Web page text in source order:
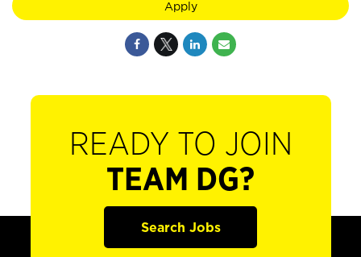
Apply
READY TO JOIN
TEAM DG?
Search Jobs